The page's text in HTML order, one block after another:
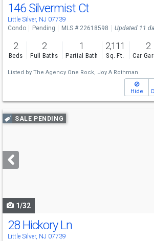
146 Silvermist Ct
Little Silver, NJ 07739
Condo Pending MLS # 22618598 Updated 11
2
Beds
2
Full Baths
1
Partial Bath
2,111
Sq. Ft.
2
Car
Listed by The Agency One Rock, Joy A Rothman
Hide
Use
previous
next
buttons
SALE PENDING
1/32
28 Hickory Ln
Little Silver, NJ 07739